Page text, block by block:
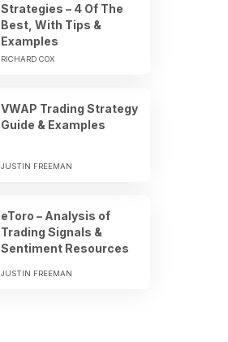
Strategies – 4 Of The
Best, With Tips &
Examples
RICHARD COX
VWAP Trading Strategy
Guide & Examples
JUSTIN FREEMAN
eToro – Analysis of
Trading Signals &
Sentiment Resources
JUSTIN FREEMAN